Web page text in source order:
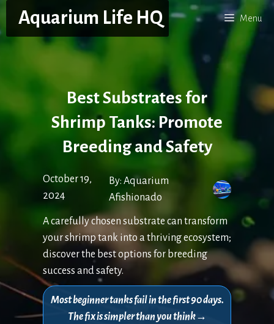
content
Aquarium Life HQ Menu
Best Substrates for
Shrimp Tanks: Promote
Breeding and Safety
October 19,
2024
By: Aquarium
Afishionado
A carefully chosen substrate can transform
your shrimp tank into a thriving ecosystem;
discover the best options for breeding
success and safety.
Most beginner tanks fail in the first 90 days.
The fix is simpler than you think→